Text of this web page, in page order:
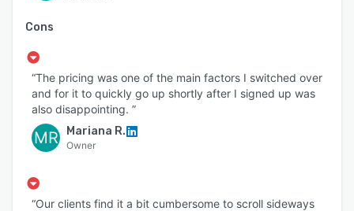
Cons
“The pricing was one of the main factors I switched over
and for it to quickly go up shortly after I signed up was
also disappointing. ”
MR Mariana R.
Owner
“Our clients find it a bit cumbersome to scroll sideways